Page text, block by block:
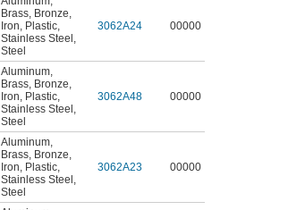
Brass, Bronze,
Iron, Plastic,
Stainless Steel ,
Steel
3062A24 00000
Aluminum,
Brass, Bronze,
Iron, Plastic,
Stainless Steel ,
Steel
3062A48 00000
Aluminum,
Brass, Bronze,
Iron, Plastic,
Stainless Steel ,
Steel
3062A23 00000